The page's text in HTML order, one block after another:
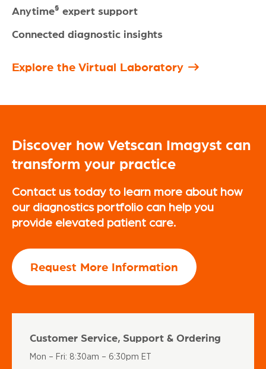
Anytime§ expert support
Connected diagnostic insights
Explore the Virtual Laboratory
Discover how Vetscan Imagyst can
transform your practice
Contact us today to learn more about how
our diagnostics portfolio can help you
provide elevated patient care.
Request More Information
Customer Service, Support & Ordering
Mon – Fri: 8:30am – 6:30pm ET